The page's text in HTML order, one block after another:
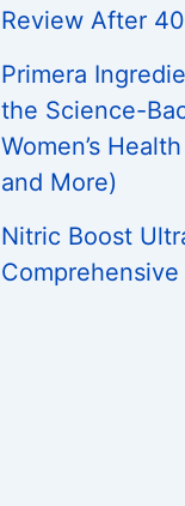
Review After
Primera
the Science-
Women’s
and More)
Nitric Boost
Comprehensive